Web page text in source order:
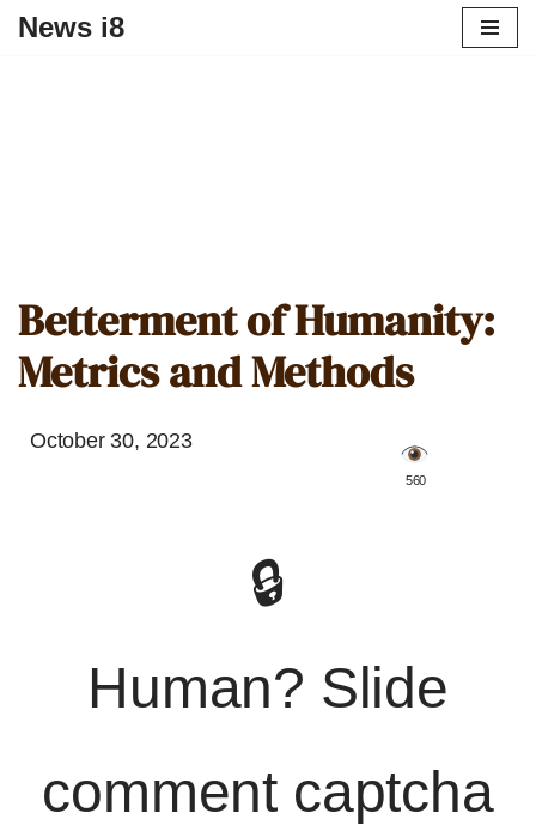
News i8
Betterment of Humanity:
Metrics and Methods
October 30, 2023
️ 560
🔒
Human? Slide
comment captcha